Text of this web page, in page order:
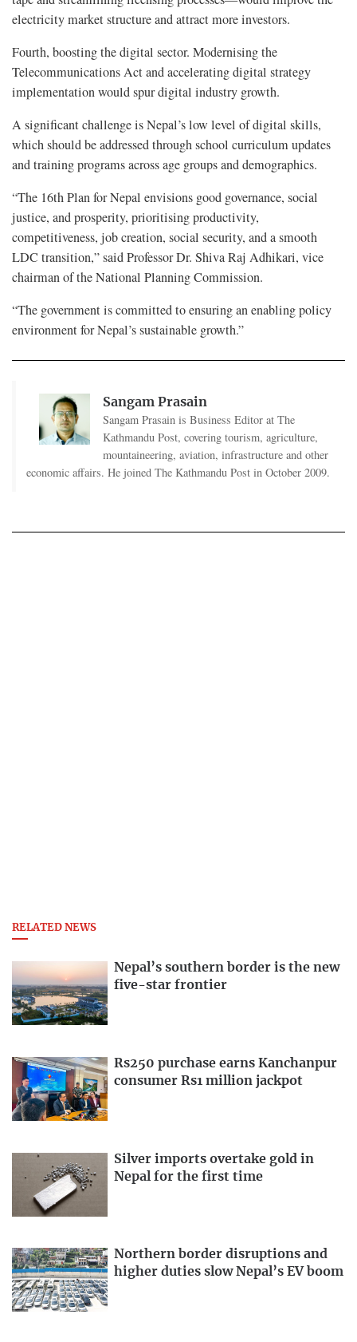
electricity market structure and attract more investors.
Fourth, boosting the digital sector. Modernising the
Telecommunications Act and accelerating digital strategy
implementation would spur digital industry growth.
A significant challenge is Nepal’s low level of digital skills,
which should be addressed through school curriculum updates
and training programs across age groups and demographics.
“The 16th Plan for Nepal envisions good governance, social
justice, and prosperity, prioritising productivity,
competitiveness, job creation, social security, and a smooth
LDC transition,” said Professor Dr. Shiva Raj Adhikari, vice
chairman of the National Planning Commission.
“The government is committed to ensuring an enabling policy
environment for Nepal’s sustainable growth.”
Sangam Prasain
Sangam Prasain is Business Editor at The
Kathmandu Post, covering tourism, agriculture,
mountaineering, aviation, infrastructure and other
economic affairs. He joined The Kathmandu Post in October 2009.
RELATED NEWS
Nepal’s southern border is the new
five-star frontier
Rs250 purchase earns Kanchanpur
consumer Rs1 million jackpot
Silver imports overtake gold in
Nepal for the first time
Northern border disruptions and
higher duties slow Nepal’s EV boom